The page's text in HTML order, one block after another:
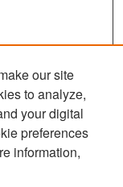
our site
to analyze,
your digital
preferences
information,